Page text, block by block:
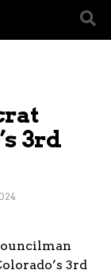
3rd
3rd